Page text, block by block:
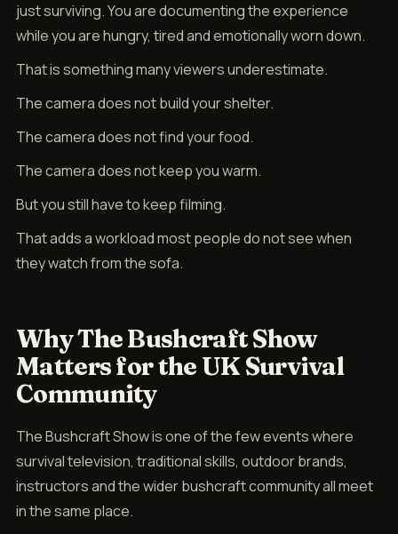
just surviving. You are documenting the experience
while you are hungry, tired and emotionally worn down.
That is something many viewers underestimate.
The camera does not build your shelter.
The camera does not find your food.
The camera does not keep you warm.
But you still have to keep filming.
That adds a workload most people do not see when
they watch from the sofa.
Why The Bushcraft Show
Matters for the UK Survival
Community
The Bushcraft Show is one of the few events where
survival television, traditional skills, outdoor brands,
instructors and the wider bushcraft community all meet
in the same place.